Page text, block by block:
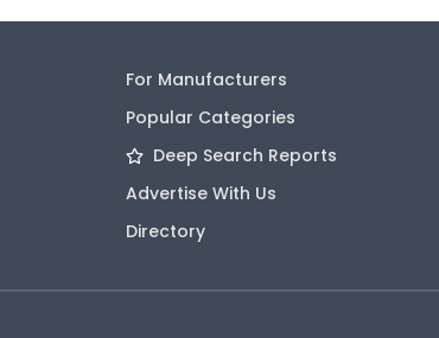
For Manufacturers
Popular Categories
Deep Search Reports
Advertise With Us
Directory